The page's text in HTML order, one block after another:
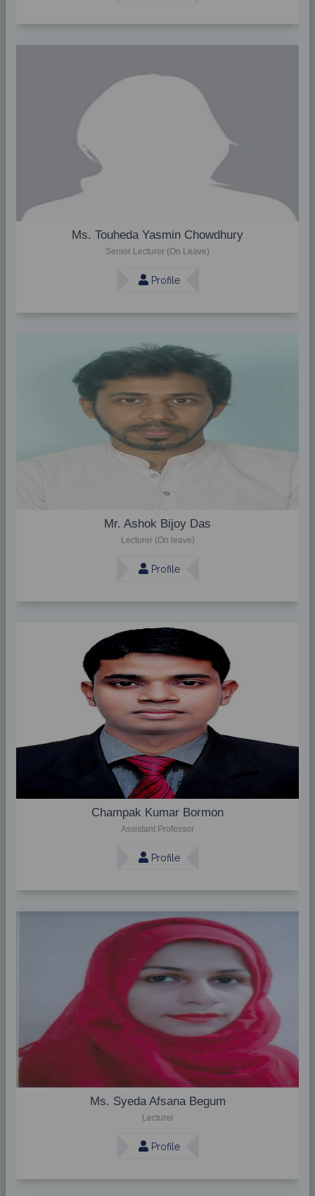
Ms. Touheda Yasmin Chowdhury
Senior Lecturer (On Leave)
Profile
Mr. Ashok Bijoy Das
Lecturer (On leave)
Profile
Champak Kumar Bormon
Assistant Professor
Profile
Ms. Syeda Afsana Begum
Lecturer
Profile